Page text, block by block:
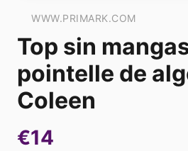
WWW.PRIMARK.COM
Top sin
pointelle de
Coleen
€14